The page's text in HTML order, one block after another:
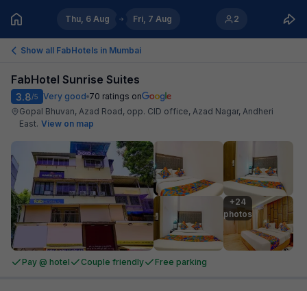
Thu, 6 Aug Fri, 7 Aug 2
Show all FabHotels in Mumbai
FabHotel Sunrise Suites
3.8/5 Very good 70 ratings on
Gopal Bhuvan, Azad Road, opp. CID office, Azad Nagar, Andheri
East. View on map
+24
photos
Pay @ hotel Couple friendly Free parking